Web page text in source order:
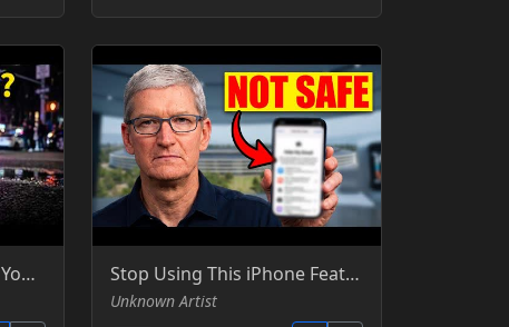
Police Are Now Tracking Your AirPods - Silicon Cowboy - YT Stop Using This iPhone Feature Right Now! - - Silicon Cowboy - YT -YT
Unknown Artist